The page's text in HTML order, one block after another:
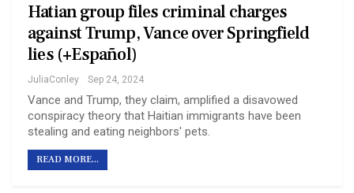
Hatian group files criminal charges
against Trump, Vance over Springfield
lies (+Español)
JuliaConley Sep 24, 2024
Vance and Trump, they claim, amplified a disavowed
conspiracy theory that Haitian immigrants have been
stealing and eating neighbors' pets.
READ MORE...